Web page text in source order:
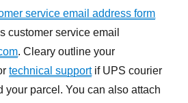
service email address form
customer service email
. Cleary outline your
technical supportif UPS courier
your parcel. You can also attach